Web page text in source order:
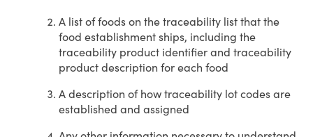
A list of foods on the traceability list that the
food establishment ships, including the
traceability product identifier and traceability
product description for each food
A description of how traceability lot codes are
established and assigned